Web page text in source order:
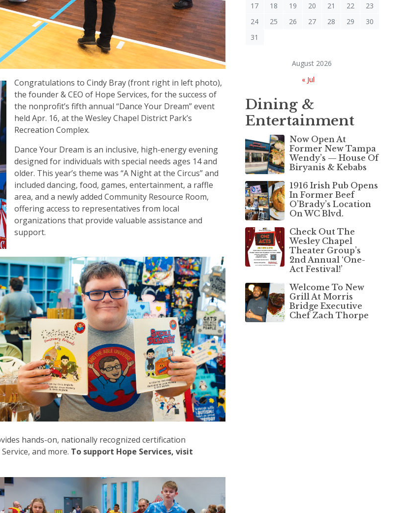
Congratulations to Cindy Bray (front right in left photo),
the founder & CEO of Hope Services, for the success of
the nonprofit’s fifth annual “Dance Your Dream” event
held Apr. 16, at the Wesley Chapel District Park’s
Recreation Complex.
Dance Your Dream is an inclusive, high-energy evening
designed for individuals with special needs ages 14 and
older. This year’s theme was “A Night at the Circus” and
included dancing, food, games, entertainment, a raffle
area, and a newly added Community Resource Room,
offering access to representatives from local
organizations that provide valuable assistance and
support.
hands-on, nationally recognized certification
and more. To support Hope Services, visit
August 2026
17
18 19 20 21 22
23
24
25 26 27 28 29
30
31
« Jul
Dining &
Entertainment
Now Open At
Former New Tampa
Wendy’s — House Of
Biryanis & Kebabs
1916 Irish Pub Opens
In Former Beef
O’Brady’s Location
On WC Blvd.
Check Out The
Wesley Chapel
Theater Group’s
2nd Annual ‘One-
Act Festival!’
Welcome To New
Grill At Morris
Bridge Executive
Chef Zach Thorpe